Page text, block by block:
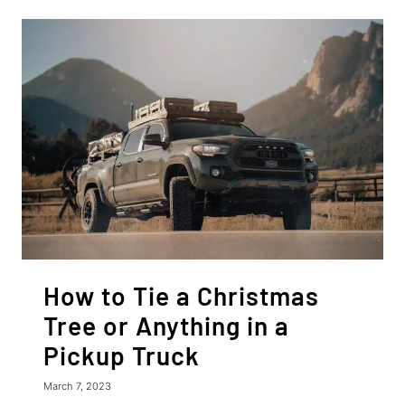
How to Tie a Christmas
Tree or Anything in a
Pickup Truck
March 7, 2023